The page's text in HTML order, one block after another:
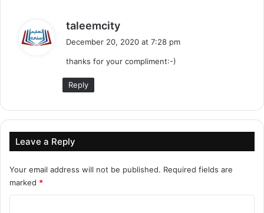
taleemcity
s
December 20, 2020 at 7:28 pm
thanks for your compliment:-)
Reply
Leave a Reply
Your email address will not be published. Required fields are
marked *